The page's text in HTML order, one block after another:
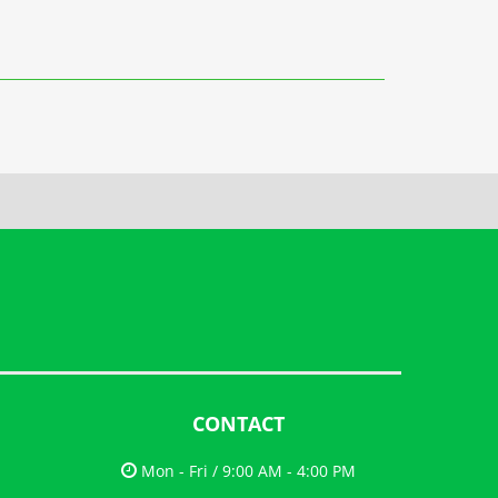
CONTACT
Mon - Fri / 9:00 AM - 4:00 PM